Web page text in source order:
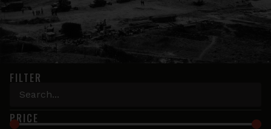
FILTER
PRICE